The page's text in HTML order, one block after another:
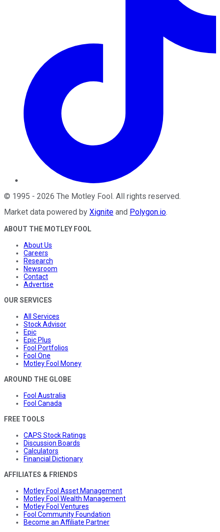
© 1995 - 2026 The Motley Fool. All rights reserved.
Market data powered by Xignite and Polygon.io.
ABOUT THE MOTLEY FOOL
About Us
Careers
Research
Newsroom
Contact
Advertise
OUR SERVICES
All Services
Stock Advisor
Epic
Epic Plus
Fool Portfolios
Fool One
Motley Fool Money
AROUND THE GLOBE
Fool Australia
Fool Canada
FREE TOOLS
CAPS Stock Ratings
Discussion Boards
Calculators
Financial Dictionary
AFFILIATES & FRIENDS
Motley Fool Asset Management
Motley Fool Wealth Management
Motley Fool Ventures
Fool Community Foundation
Become an Affiliate Partner